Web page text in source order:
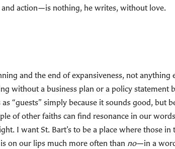
action—is nothing, he writes, without love.
and the end of expansiveness, not
without a business plan or a policy statement
as “guests” simply because it sounds good, but
of other faiths can find resonance in our
I want St. Bart’s to be a place where those
on our lips much more often than no—in a